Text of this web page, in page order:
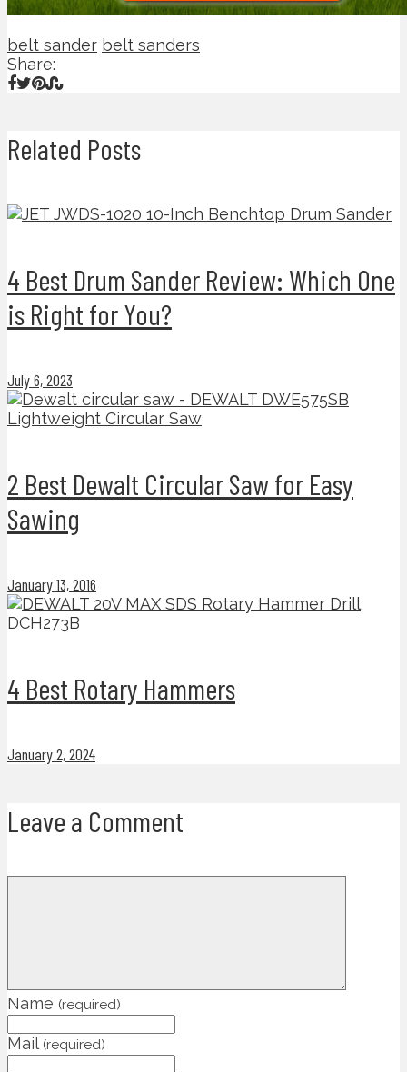
belt sander belt sanders
Share:
Related Posts
4 Best Drum Sander Review: Which One
is Right for You?
July 6, 2023
2 Best Dewalt Circular Saw for Easy
Sawing
January 13, 2016
4 Best Rotary Hammers
January 2, 2024
Leave a Comment
Name (required)
Mail (required)